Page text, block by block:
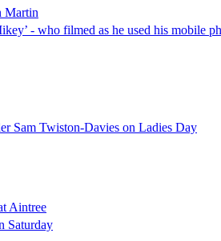
Martin
- who filmed as he used his mobile
Sam Twiston-Davies on Ladies Day
Aintree
Saturday